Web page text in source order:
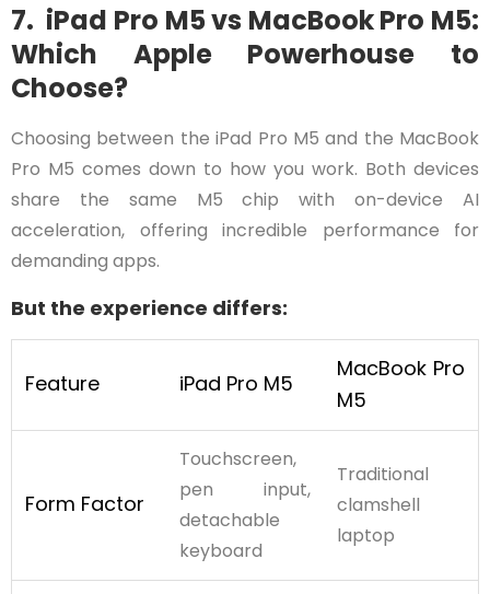
7. iPad Pro M5 vs MacBook Pro M5:
Which Apple Powerhouse to
Choose?
Choosing between the iPad Pro M5 and the MacBook
Pro M5 comes down to how you work. Both devices
share the same M5 chip with on-device AI
acceleration, offering incredible performance for
demanding apps.
But the experience differs:
Feature iPad Pro M5
MacBook Pro
M5
Form Factor
Touchscreen,
pen input,
detachable
keyboard
Traditional
clamshell
laptop